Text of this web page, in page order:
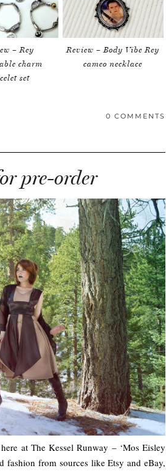
– Rey
charm
set
Review – Body Vibe Rey
cameo necklace
0 COMMENTS
pre-order
at The Kessel Runway – ‘Mos Eisley
fashion from sources like Etsy and eBay,